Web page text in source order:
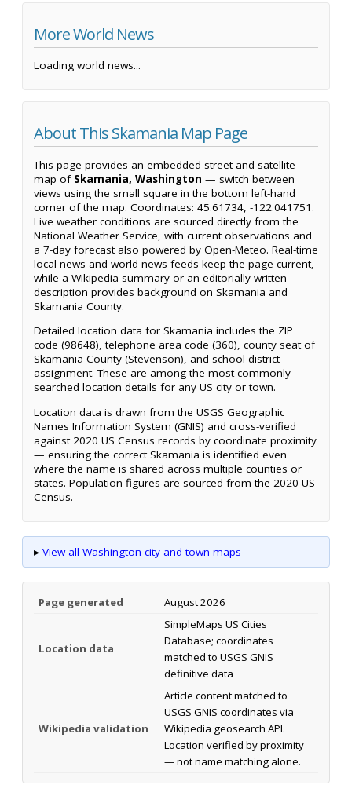
More World News
Loading world news...
About This Skamania Map Page
This page provides an embedded street and satellite
map of Skamania, Washington — switch between
views using the small square in the bottom left-hand
corner of the map. Coordinates: 45.61734, -122.041751.
Live weather conditions are sourced directly from the
National Weather Service, with current observations and
a 7-day forecast also powered by Open-Meteo. Real-time
local news and world news feeds keep the page current,
while a Wikipedia summary or an editorially written
description provides background on Skamania and
Skamania County.
Detailed location data for Skamania includes the ZIP
code (98648), telephone area code (360), county seat of
Skamania County (Stevenson), and school district
assignment. These are among the most commonly
searched location details for any US city or town.
Location data is drawn from the USGS Geographic
Names Information System (GNIS) and cross-verified
against 2020 US Census records by coordinate proximity
— ensuring the correct Skamania is identified even
where the name is shared across multiple counties or
states. Population figures are sourced from the 2020 US
Census.
▸ View all Washington city and town maps
Page generated August 2026
Location data
SimpleMaps US Cities
Database; coordinates
matched to USGS GNIS
definitive data
Wikipedia validation
Article content matched to
USGS GNIS coordinates via
Wikipedia geosearch API.
Location verified by proximity
— not name matching alone.